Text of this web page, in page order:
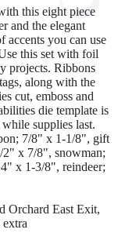
this eight piece
and the elegant
accents you can use
this set with foil
projects. Ribbons
along with the
cut, emboss and
die template is
supplies last.
7/8" x 1-1/8", gift
x 7/8", snowman;
x 1-3/8", reindeer;
Orchard East Exit,